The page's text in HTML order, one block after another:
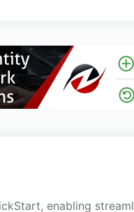
enabling